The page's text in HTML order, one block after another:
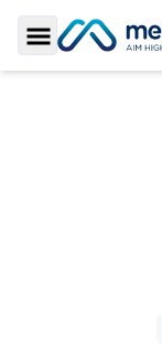
Toggle Sidebar